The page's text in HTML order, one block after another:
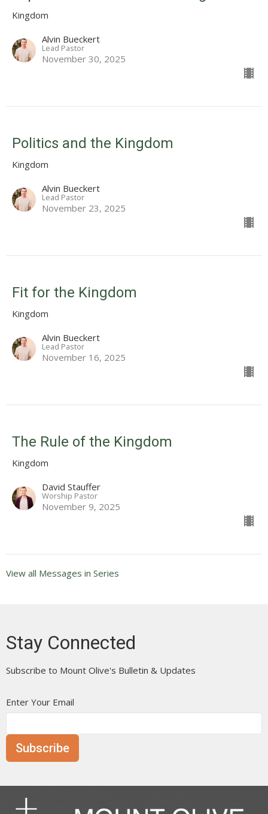
Kingdom
Alvin Bueckert
Lead Pastor
November 30, 2025
Politics and the Kingdom
Kingdom
Alvin Bueckert
Lead Pastor
November 23, 2025
Fit for the Kingdom
Kingdom
Alvin Bueckert
Lead Pastor
November 16, 2025
The Rule of the Kingdom
Kingdom
David Stauffer
Worship Pastor
November 9, 2025
View all Messages in Series
Stay Connected
Subscribe to Mount Olive's Bulletin & Updates
Enter Your Email
Subscribe